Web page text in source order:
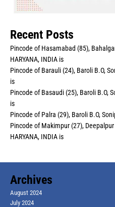
Recent Posts
Pincode of Hasamabad (85),
HARYANA, INDIA is
Pincode of Barauli (24), Baroli B.O,
is
Pincode of Basaudi (25), Baroli B.O,
is
Pincode of Palra (29), Baroli B.O,
Pincode of Makimpur (27), Deepalpur
HARYANA, INDIA is
Archives
August 2024
July 2024